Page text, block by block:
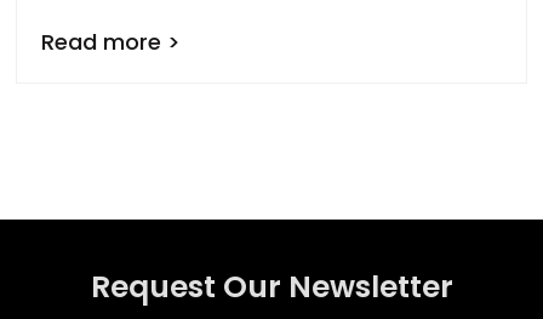
Read more >
Request Our Newsletter